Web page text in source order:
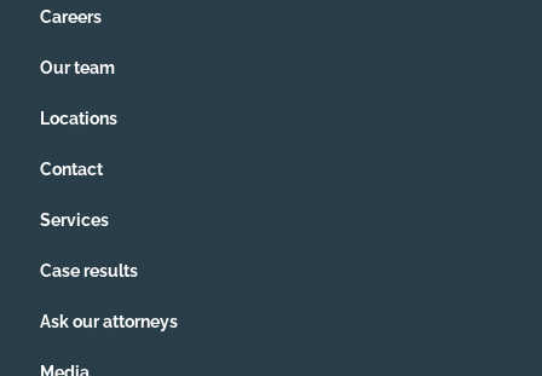
Careers
Our team
Locations
Contact
Services
Case results
Ask our attorneys